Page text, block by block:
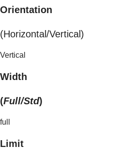
Orientation
(Horizontal/Vertical)
Vertical
Width
(Full/Std)
full
Limit